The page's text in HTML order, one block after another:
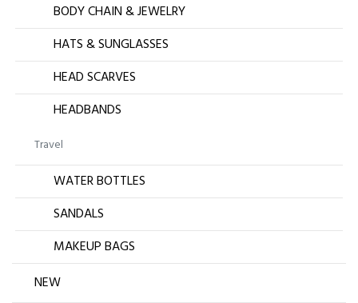
BODY CHAIN & JEWELRY
HATS & SUNGLASSES
HEAD SCARVES
HEADBANDS
Travel
WATER BOTTLES
SANDALS
MAKEUP BAGS
NEW